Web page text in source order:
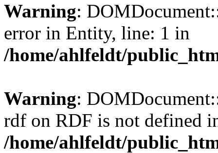
Warning:
error in Entity, line: 1 in
/home/ahlfeldt/
Warning:
rdf on RDF is not defined
/home/ahlfeldt/